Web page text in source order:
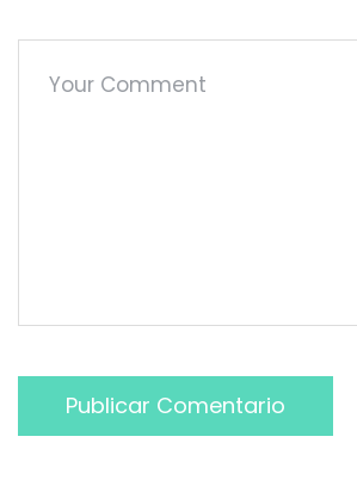
Publicar Comentario